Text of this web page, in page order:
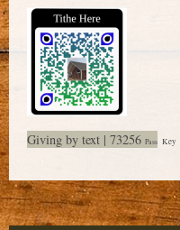
Giving by text | 73256 Pass Key